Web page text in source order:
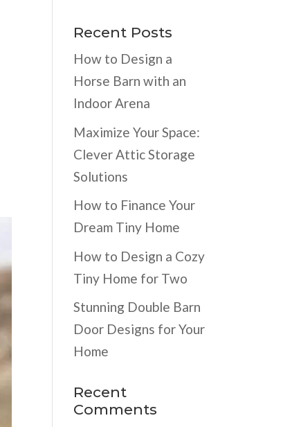
Recent Posts
How to Design a
Horse Barn with an
Indoor Arena
Maximize Your Space:
Clever Attic Storage
Solutions
How to Finance Your
Dream Tiny Home
How to Design a Cozy
Tiny Home for Two
Stunning Double Barn
Door Designs for Your
Home
Recent
Comments